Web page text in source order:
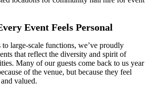
Event Feels Personal
large-scale functions, we’ve proudly
that reflect the diversity and spirit of
Many of our guests come back to us year
of the venue, but because they feel
valued.